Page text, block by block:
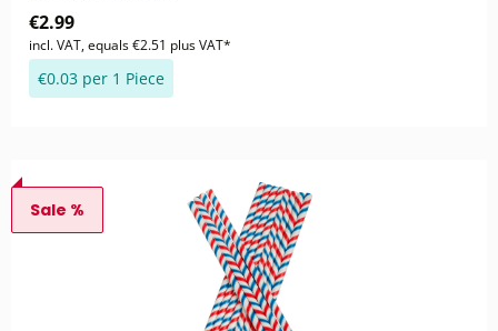
€2.99
incl. VAT, equals €2.51 plus VAT*
€0.03 per 1 Piece
Sale %